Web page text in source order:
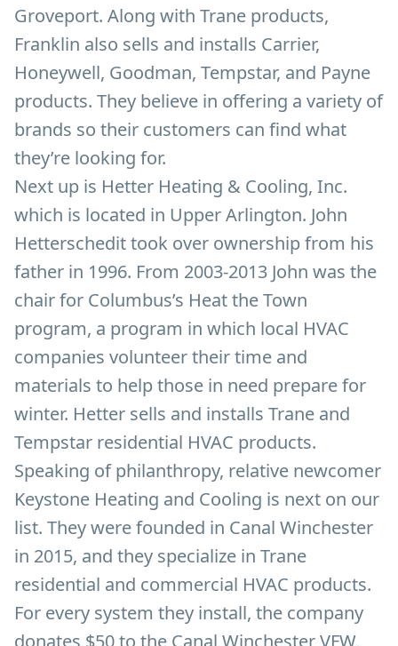
Groveport. Along with Trane products,
Franklin also sells and installs Carrier,
Honeywell, Goodman, Tempstar, and Payne
products. They believe in offering a variety of
brands so their customers can find what
they’re looking for.
Next up is Hetter Heating & Cooling, Inc.
which is located in Upper Arlington. John
Hetterschedit took over ownership from his
father in 1996. From 2003-2013 John was the
chair for Columbus’s Heat the Town
program, a program in which local HVAC
companies volunteer their time and
materials to help those in need prepare for
winter. Hetter sells and installs Trane and
Tempstar residential HVAC products.
Speaking of philanthropy, relative newcomer
Keystone Heating and Cooling is next on our
list. They were founded in Canal Winchester
in 2015, and they specialize in Trane
residential and commercial HVAC products.
For every system they install, the company
donates $50 to the Canal Winchester VFW,